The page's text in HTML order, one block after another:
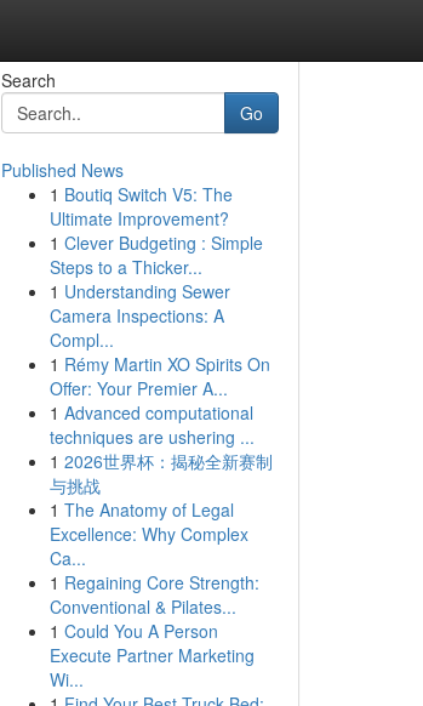
Search
Go
Published News
1 Boutiq Switch V5: The
Ultimate Improvement?
1 Clever Budgeting : Simple
Steps to a Thicker...
1 Understanding Sewer
Camera Inspections: A
Compl...
1 Rémy Martin XO Spirits On
Offer: Your Premier A...
1 Advanced computational
techniques are ushering ...
1 2026世界杯：揭秘全新赛制
与挑战
1 The Anatomy of Legal
Excellence: Why Complex
Ca...
1 Regaining Core Strength:
Conventional & Pilates...
1 Could You A Person
Execute Partner Marketing
Wi...